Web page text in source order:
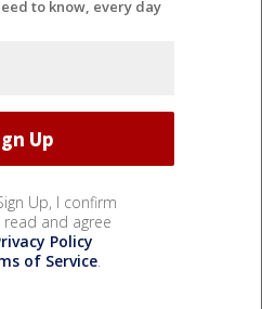
to know, every day
Up, I confirm
and agree
Policy
of Service.